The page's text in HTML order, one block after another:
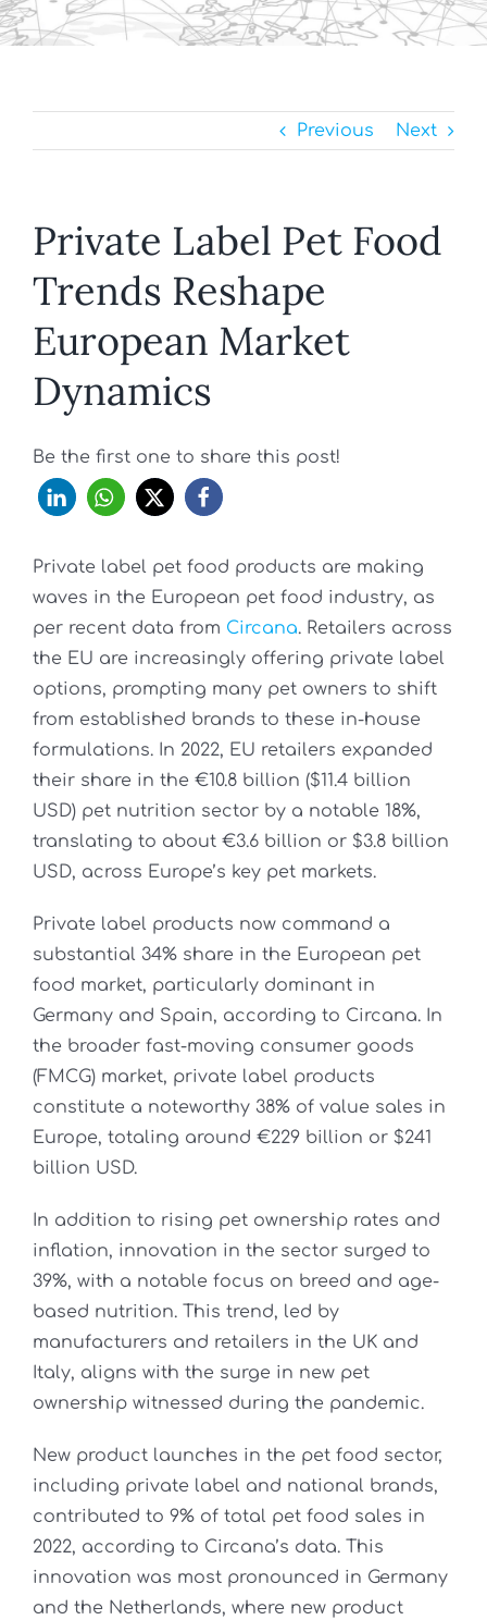
Previous Next
Private Label Pet Food
Trends Reshape
European Market
Dynamics
Be the first one to share this post!
Private label pet food products are making
waves in the European pet food industry, as
per recent data from Circana. Retailers across
the EU are increasingly offering private label
options, prompting many pet owners to shift
from established brands to these in-house
formulations. In 2022, EU retailers expanded
their share in the €10.8 billion ($11.4 billion
USD) pet nutrition sector by a notable 18%,
translating to about €3.6 billion or $3.8 billion
USD, across Europe’s key pet markets.
Private label products now command a
substantial 34% share in the European pet
food market, particularly dominant in
Germany and Spain, according to Circana. In
the broader fast-moving consumer goods
(FMCG) market, private label products
constitute a noteworthy 38% of value sales in
Europe, totaling around €229 billion or $241
billion USD.
In addition to rising pet ownership rates and
inflation, innovation in the sector surged to
39%, with a notable focus on breed and age-
based nutrition. This trend, led by
manufacturers and retailers in the UK and
Italy, aligns with the surge in new pet
ownership witnessed during the pandemic.
New product launches in the pet food sector,
including private label and national brands,
contributed to 9% of total pet food sales in
2022, according to Circana’s data. This
innovation was most pronounced in Germany
and the Netherlands, where new product